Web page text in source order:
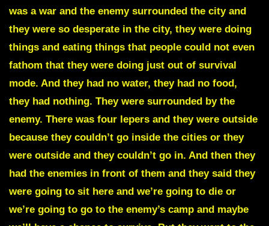
was a war and the enemy surrounded the city and
they were so desperate in the city, they were doing
things and eating things that people could not even
fathom that they were doing just out of survival
mode. And they had no water, they had no food,
they had nothing. They were surrounded by the
enemy. There was four lepers and they were outside
because they couldn’t go inside the cities or they
were outside and they couldn’t go in. And then they
had the enemies in front of them and they said they
were going to sit here and we’re going to die or
we’re going to go to the enemy’s camp and maybe